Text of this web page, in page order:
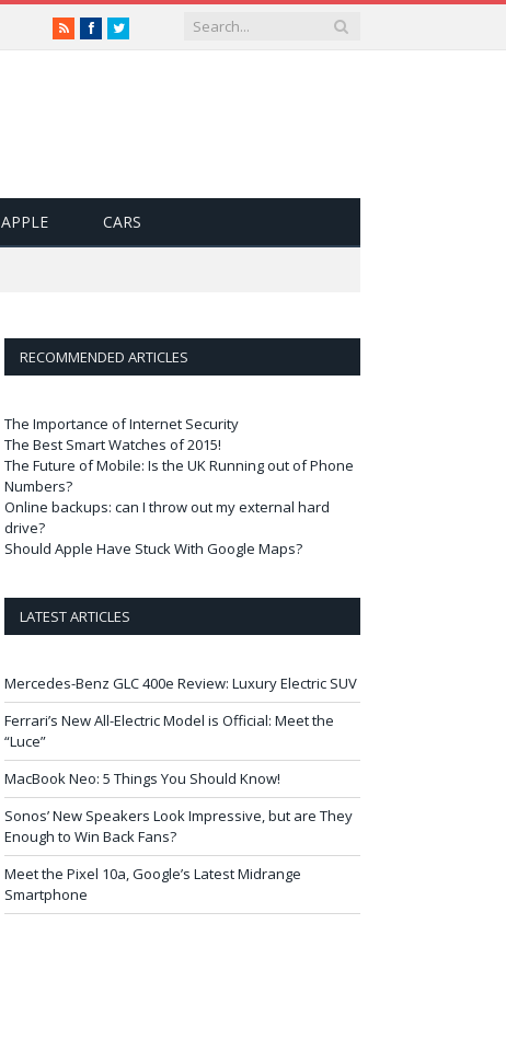
RSSFacebookTwitter
APPLE CARS
RECOMMENDED ARTICLES
The Importance of Internet Security
The Best Smart Watches of 2015!
The Future of Mobile: Is the UK Running out of Phone
Numbers?
Online backups: can I throw out my external hard
drive?
Should Apple Have Stuck With Google Maps?
LATEST ARTICLES
Mercedes-Benz GLC 400e Review: Luxury Electric SUV
Ferrari’s New All-Electric Model is Official: Meet the
“Luce”
MacBook Neo: 5 Things You Should Know!
Sonos’ New Speakers Look Impressive, but are They
Enough to Win Back Fans?
Meet the Pixel 10a, Google’s Latest Midrange
Smartphone